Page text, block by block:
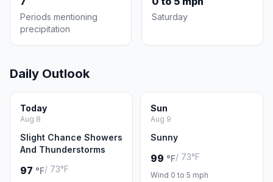
Periods mentioning
precipitation
Saturday
Daily Outlook
Today
Aug 8
Slight Chance Showers
And Thunderstorms
97 °F/ 73°F
Sun
Aug 9
Sunny
99 °F/ 73°F
Wind 0 to 5 mph